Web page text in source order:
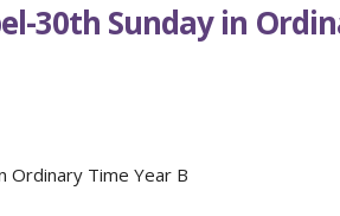
30th Sunday in
Ordinary Time Year B